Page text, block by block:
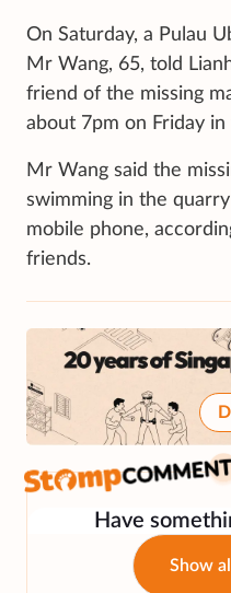
On Saturday, a Pulau
Mr Wang, 65, told
friend of the missing
about 7pm on Friday
Mr Wang said the
swimming in the
mobile phone,
friends.
Have
Show